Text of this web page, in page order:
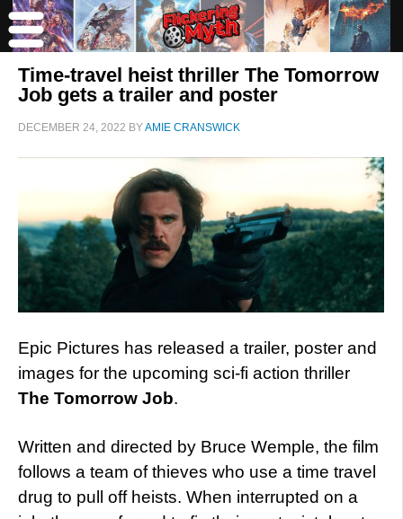
Time-travel heist thriller The Tomorrow
Job gets a trailer and poster
DECEMBER 24, 2022 BYAMIE CRANSWICK
Epic Pictures has released a trailer, poster and
images for the upcoming sci-fi action thriller
The Tomorrow Job.
Written and directed by Bruce Wemple, the film
follows a team of thieves who use a time travel
drug to pull off heists. When interrupted on a